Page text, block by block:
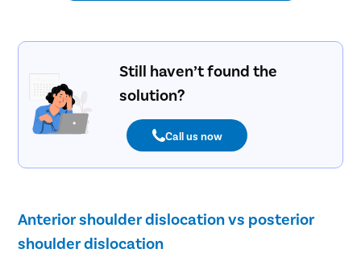
Still haven’t found the
solution?
Call us now
Anterior shoulder dislocation vs posterior
shoulder dislocation